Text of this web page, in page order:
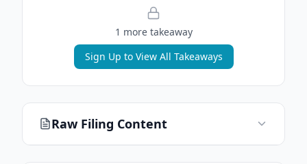
1 more takeaway
Sign Up to View All Takeaways
Raw Filing Content